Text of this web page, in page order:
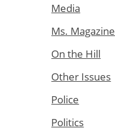
Media
Ms. Magazine
On the Hill
Other Issues
Police
Politics